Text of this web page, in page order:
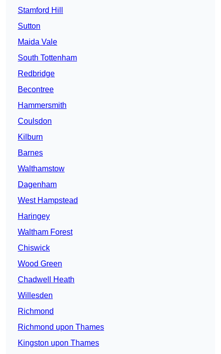
Stamford Hill
Sutton
Maida Vale
South Tottenham
Redbridge
Becontree
Hammersmith
Coulsdon
Kilburn
Barnes
Walthamstow
Dagenham
West Hampstead
Haringey
Waltham Forest
Chiswick
Wood Green
Chadwell Heath
Willesden
Richmond
Richmond upon Thames
Kingston upon Thames